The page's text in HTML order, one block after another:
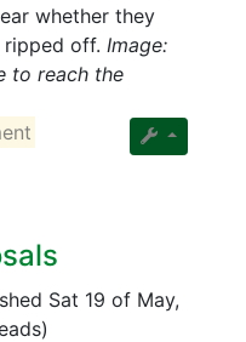
whether they
ripped off. Image:
to reach the
Sat 19 of May,